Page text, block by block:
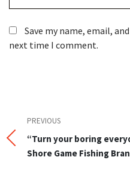
Save my name, email,
next time I comment.
Post
navigation
Previous
Post
PREVIOUS
“Turn your boring
Shore Game Fishing